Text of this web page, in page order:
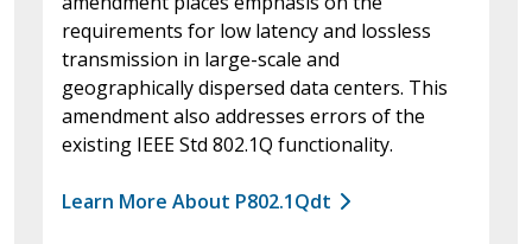
requirements for low latency and lossless
transmission in large-scale and
geographically dispersed data centers. This
amendment also addresses errors of the
existing IEEE Std 802.1Q functionality.
Learn More About P802.1Qdt